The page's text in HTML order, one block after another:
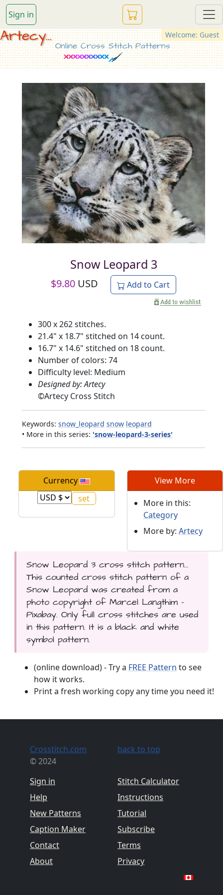
Sign in
Welcome: Guest
Artecy...
Online Cross Stitch Patterns
Snow Leopard 3
$9.80 USD Add to Cart
300 x 262 stitches.
21.4" x 18.7" stitched on 14 count.
16.7" x 14.6" stitched on 18 count.
Number of colors: 74
Difficulty level: Medium
Designed by: Artecy
©Artecy Cross Stitch
Keywords: snow_leopard snow leopard
• More in this series: 'snow-leopard-3-series'
Currency View More
More in this:
Category
More by: Artecy
Snow Leopard 3 cross stitch pattern...
This counted cross stitch pattern of a
Snow Leopard was created from a
photo copyright of Marcel Langthim -
Pixabay. Only full cross stitches are used
in this pattern. It is a black and white
symbol pattern.
(online download) - Try a FREE Pattern to see
how it works.
Print a fresh working copy any time you need it!
Crosstitch.com
© 2024
Sign in
Help
New Patterns
Caption Maker
Contact
About
back to top
Stitch Calculator
Instructions
Tutorial
Subscribe
Terms
Privacy